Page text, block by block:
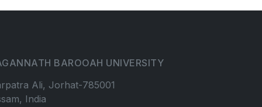
BAROOAH UNIVERSITY
Ali, Jorhat-785001
India